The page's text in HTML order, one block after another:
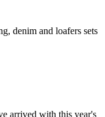
denim and loafers sets
arrived with this year's